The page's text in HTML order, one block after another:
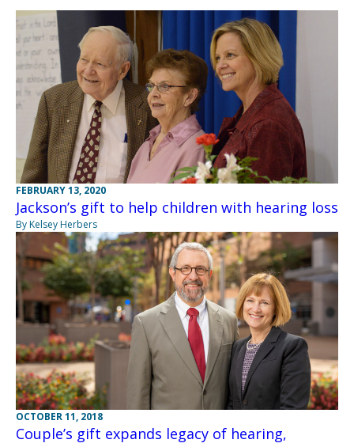
FEBRUARY 13, 2020
Jackson’s gift to help children with hearing loss
By Kelsey Herbers
OCTOBER 11, 2018
Couple’s gift expands legacy of hearing,